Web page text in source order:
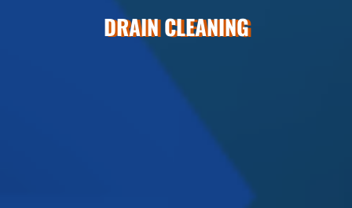
DRAIN CLEANING